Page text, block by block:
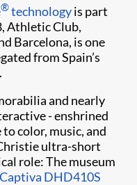
®technologyis part
Athletic Club,
Barcelona, is one
from Spain’s
and nearly
- enshrined
color, music, and
ultra-short
role: The museum
DHD410S